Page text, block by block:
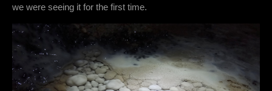
we were seeing it for the first time.